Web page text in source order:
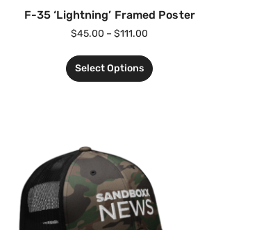
F-35 ‘Lightning’ Framed Poster
$45.00 – $111.00
Select Options